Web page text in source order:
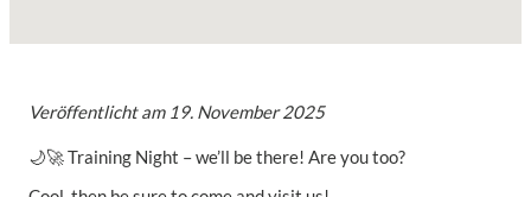
Veröffentlicht am 19. November 2025
🌙🚀 Training Night – we’ll be there! Are you too?